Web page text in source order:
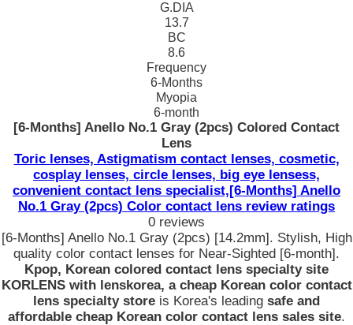
G.DIA
13.7
BC
8.6
Frequency
6-Months
Myopia
6-month
[6-Months] Anello No.1 Gray (2pcs) Colored Contact
Lens
Toric lenses, Astigmatism contact lenses, cosmetic,
cosplay lenses, circle lenses, big eye lensess,
convenient contact lens specialist,[6-Months] Anello
No.1 Gray (2pcs) Color contact lens review ratings
0 reviews
[6-Months] Anello No.1 Gray (2pcs) [14.2mm]. Stylish, High
quality color contact lenses for Near-Sighted [6-month].
Kpop, Korean colored contact lens specialty site
KORLENS with lenskorea, a cheap Korean color contact
lens specialty store is Korea's leading safe and
affordable cheap Korean color contact lens sales site.